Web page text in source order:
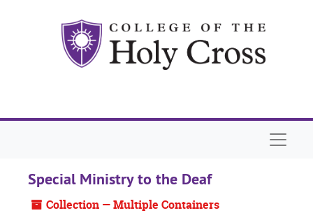
Special Ministry to the Deaf
Collection — Multiple Containers